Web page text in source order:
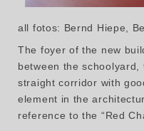
all fotos: Bernd Hiepe,
The foyer of the new
between the
straight corridor with
element in the
reference to the “Red